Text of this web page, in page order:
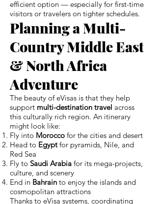
efficient option — especially for first-time
visitors or travelers on tighter schedules.
Planning a Multi-
Country Middle East
& North Africa
Adventure
The beauty of eVisas is that they help
support multi-destination travel across
this culturally rich region. An itinerary
might look like:
Fly into Morocco for the cities and desert
Head to Egyptfor pyramids, Nile, and
Red Sea
Fly to Saudi Arabia for its mega-projects,
culture, and scenery
End in Bahrain to enjoy the islands and
cosmopolitan attractions
Thanks to eVisa systems, coordinating